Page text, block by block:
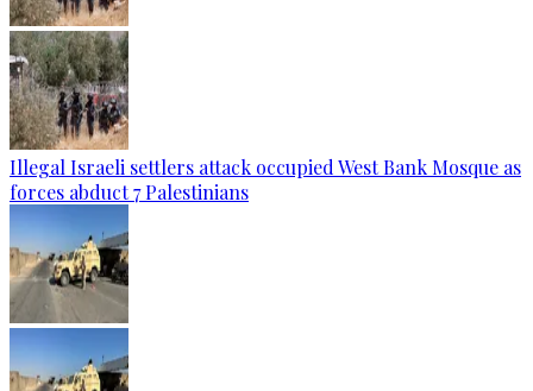
Illegal Israeli settlers attack occupied West Bank Mosque as
forces abduct 7 Palestinians